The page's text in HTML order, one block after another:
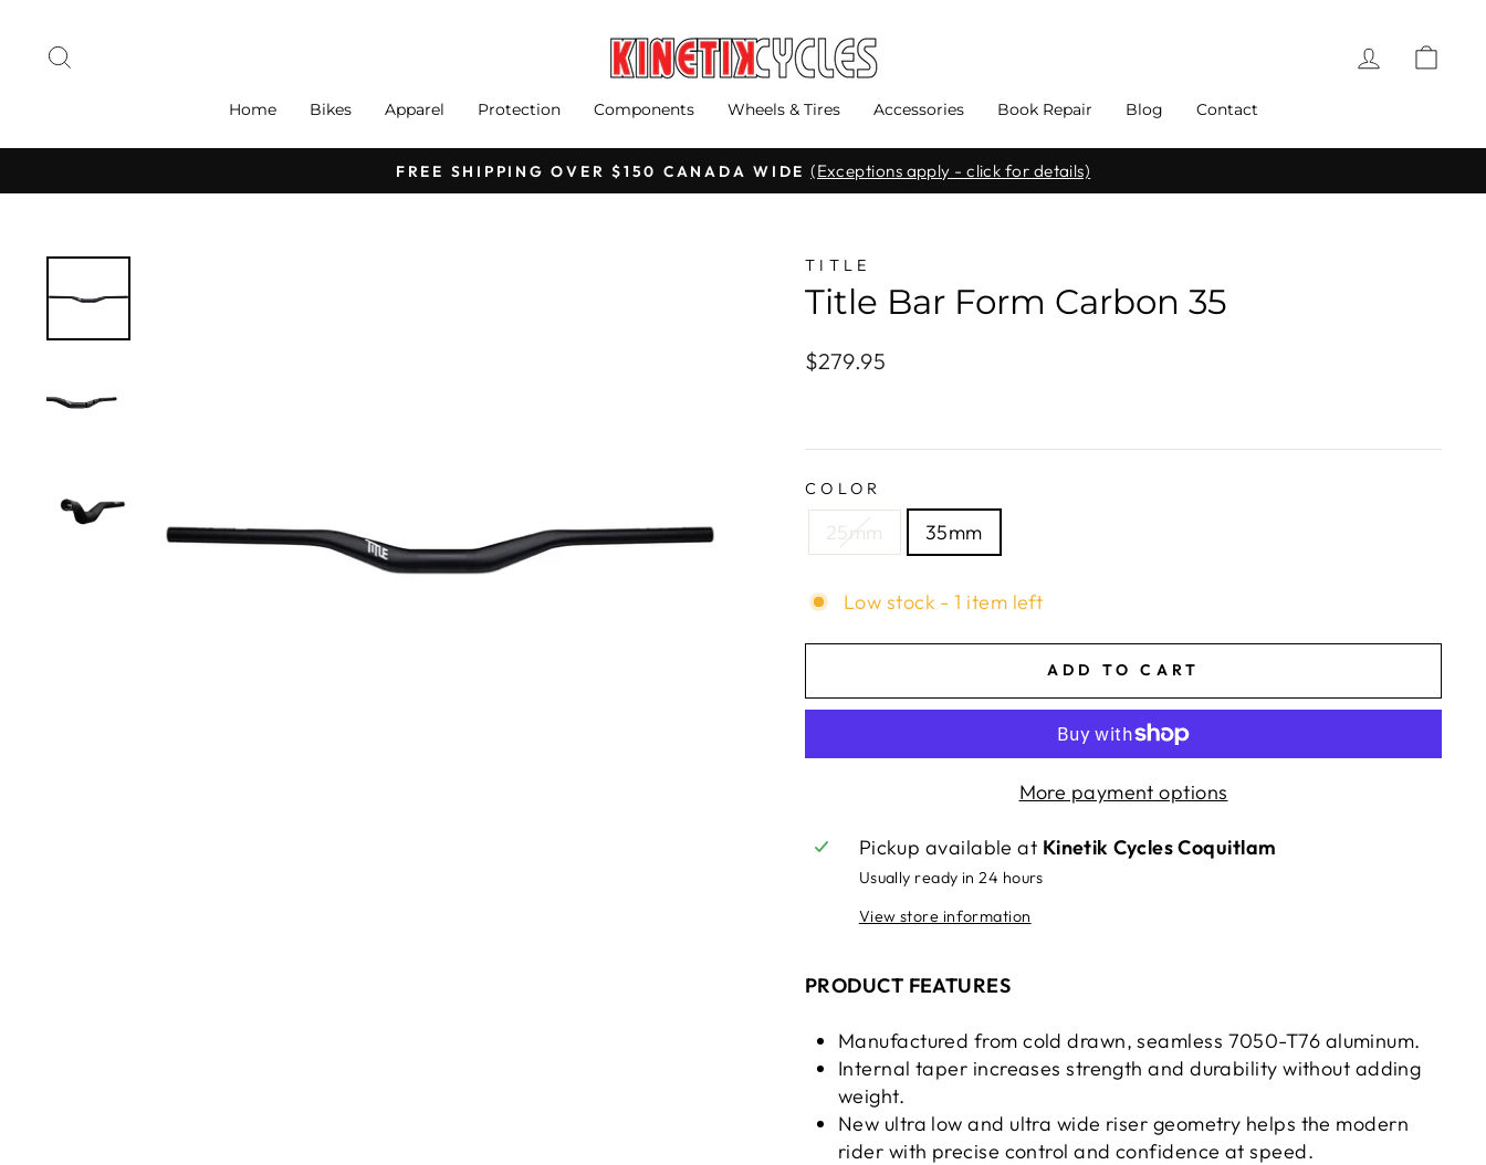
content
Log in
Home Bikes Apparel Protection Components Wheels & Tires Accessories Book Repair Blog Contact
Pause
FREE SHIPPING OVER $150 CANADA WIDE (Exceptions apply - click for details)
TITLE
Title Bar Form Carbon 35
Regular
$279.95
COLOR
25mm 35mm
Low stock - 1 item left
ADD TO CART
More payment options
Pickup available at Kinetik Cycles Coquitlam
Usually ready in 24 hours
View store information
PRODUCT FEATURES
Manufactured from cold drawn, seamless 7050-T76 aluminum.
Internal taper increases strength and durability without adding
weight.
New ultra low and ultra wide riser geometry helps the modern
rider with precise control and confidence at speed.